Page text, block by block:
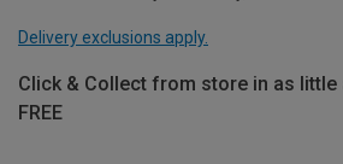
Delivery exclusions apply.
Click & Collect from store in as little
FREE